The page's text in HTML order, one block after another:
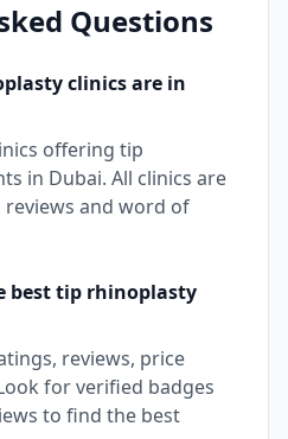
Questions
clinics are in
offering tip
in Dubai. All clinics are
and word of
besttip rhinoplasty
reviews, price
for verified badges
to find the best